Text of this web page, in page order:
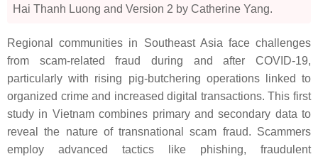
Hai Thanh Luong and Version 2 by Catherine Yang.
Regional communities in Southeast Asia face challenges
from scam-related fraud during and after COVID-19,
particularly with rising pig-butchering operations linked to
organized crime and increased digital transactions. This first
study in Vietnam combines primary and secondary data to
reveal the nature of transnational scam fraud. Scammers
employ advanced tactics like phishing, fraudulent